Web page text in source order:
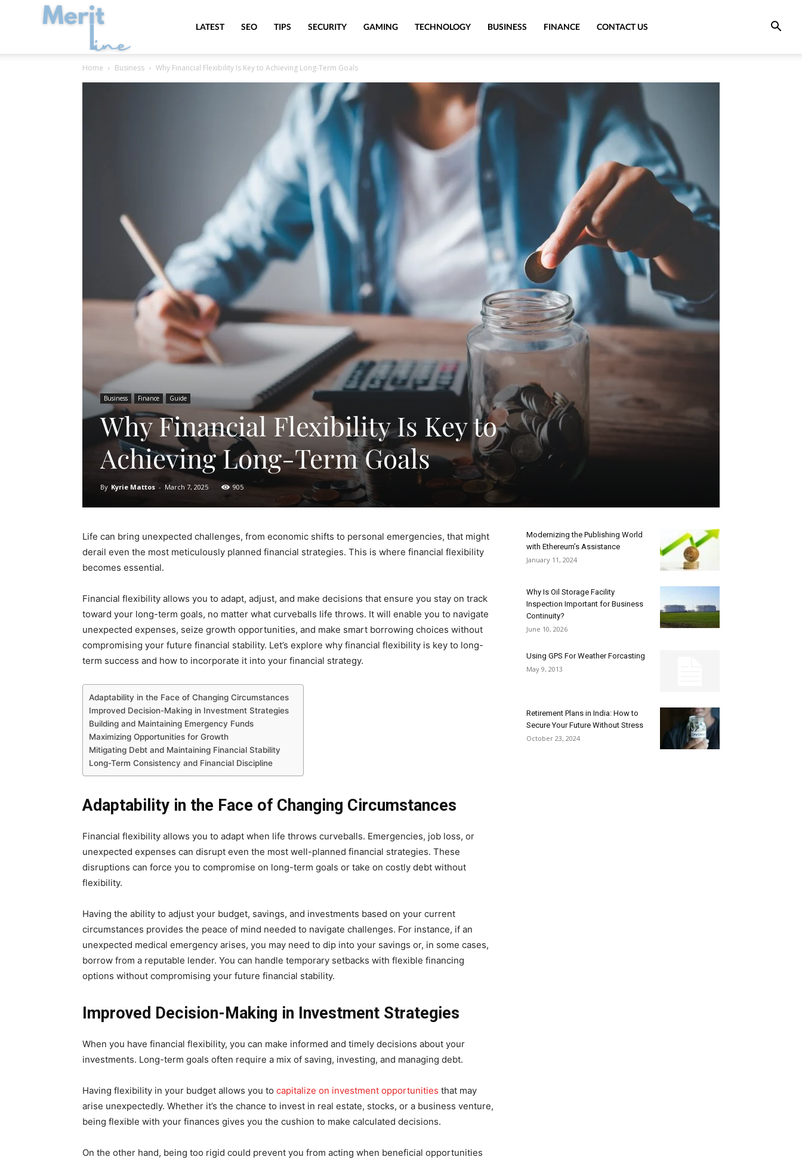
MeritLineLATEST SEO TIPS SECURITY GAMING TECHNOLOGY BUSINESS FINANCE CONTACT US
Home Business Why Financial Flexibility Is Key to Achieving Long-Term Goals
Business Finance Guide
Why Financial Flexibility Is Key to
Achieving Long-Term Goals
By Kyrie Mattos - March 7, 2025 905
Life can bring unexpected challenges, from economic shifts to personal emergencies, that might
derail even the most meticulously planned financial strategies. This is where financial flexibility
becomes essential.
Financial flexibility allows you to adapt, adjust, and make decisions that ensure you stay on track
toward your long-term goals, no matter what curveballs life throws. It will enable you to navigate
unexpected expenses, seize growth opportunities, and make smart borrowing choices without
compromising your future financial stability. Let’s explore why financial flexibility is key to long-
term success and how to incorporate it into your financial strategy.
Adaptability in the Face of Changing Circumstances
Improved Decision-Making in Investment Strategies
Building and Maintaining Emergency Funds
Maximizing Opportunities for Growth
Mitigating Debt and Maintaining Financial Stability
Long-Term Consistency and Financial Discipline
Adaptability in the Face of Changing Circumstances
Financial flexibility allows you to adapt when life throws curveballs. Emergencies, job loss, or
unexpected expenses can disrupt even the most well-planned financial strategies. These
disruptions can force you to compromise on long-term goals or take on costly debt without
flexibility.
Having the ability to adjust your budget, savings, and investments based on your current
circumstances provides the peace of mind needed to navigate challenges. For instance, if an
unexpected medical emergency arises, you may need to dip into your savings or, in some cases,
borrow from a reputable lender. You can handle temporary setbacks with flexible financing
options without compromising your future financial stability.
Improved Decision-Making in Investment Strategies
When you have financial flexibility, you can make informed and timely decisions about your
investments. Long-term goals often require a mix of saving, investing, and managing debt.
Having flexibility in your budget allows you to capitalize on investment opportunities that may
arise unexpectedly. Whether it’s the chance to invest in real estate, stocks, or a business venture,
being flexible with your finances gives you the cushion to make calculated decisions.
On the other hand, being too rigid could prevent you from acting when beneficial opportunities
Modernizing the Publishing World
with Ethereum’s Assistance
January 11, 2024
Why Is Oil Storage Facility
Inspection Important for Business
Continuity?
June 10, 2026
Using GPS For Weather Forcasting
May 9, 2013
Retirement Plans in India: How to
Secure Your Future Without Stress
October 23, 2024